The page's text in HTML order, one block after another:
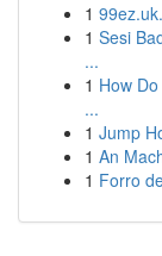
1
1 Sesi
...
1 How
...
1 Jump
1 An
1 Forro